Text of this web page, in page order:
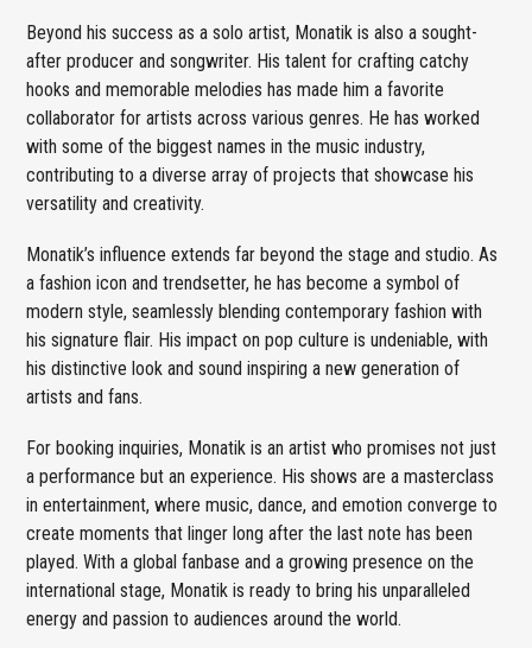
Beyond his success as a solo artist, Monatik is also a sought-
after producer and songwriter. His talent for crafting catchy
hooks and memorable melodies has made him a favorite
collaborator for artists across various genres. He has worked
with some of the biggest names in the music industry,
contributing to a diverse array of projects that showcase his
versatility and creativity.
Monatik’s influence extends far beyond the stage and studio. As
a fashion icon and trendsetter, he has become a symbol of
modern style, seamlessly blending contemporary fashion with
his signature flair. His impact on pop culture is undeniable, with
his distinctive look and sound inspiring a new generation of
artists and fans.
For booking inquiries, Monatik is an artist who promises not just
a performance but an experience. His shows are a masterclass
in entertainment, where music, dance, and emotion converge to
create moments that linger long after the last note has been
played. With a global fanbase and a growing presence on the
international stage, Monatik is ready to bring his unparalleled
energy and passion to audiences around the world.